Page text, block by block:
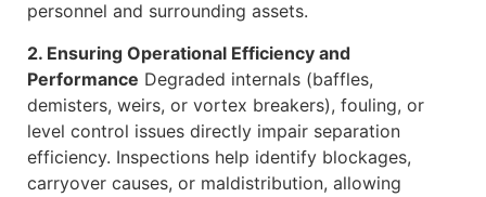
personnel and surrounding assets.
2. Ensuring Operational Efficiency and
Performance Degraded internals (baffles,
demisters, weirs, or vortex breakers), fouling, or
level control issues directly impair separation
efficiency. Inspections help identify blockages,
carryover causes, or maldistribution, allowing